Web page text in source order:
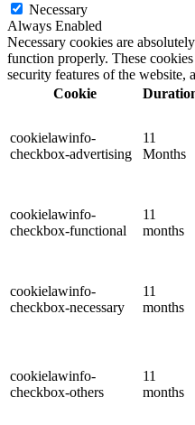
Necessary
Always Enabled
Necessary cookies are
function properly. These
security features of the website,
Cookie
cookielawinfo-
checkbox-advertising
11
Months
cookielawinfo-
checkbox-functional
11
months
cookielawinfo-
checkbox-necessary
11
months
cookielawinfo-
checkbox-others
11
months